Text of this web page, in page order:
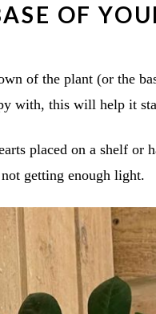
OF
of the plant (or the
with, this will help it
placed on a shelf or
getting enough light.